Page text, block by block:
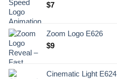
$7
Zoom Logo E626
$9
Cinematic Light E624